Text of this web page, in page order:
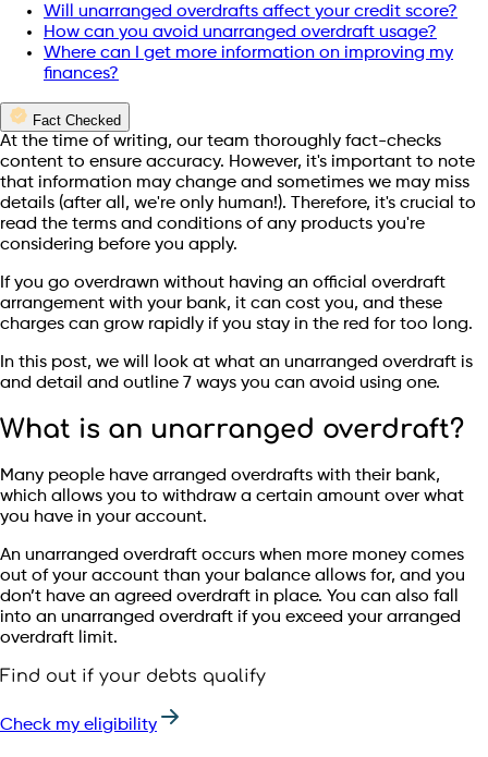
Will unarranged overdrafts affect your credit score?
How can you avoid unarranged overdraft usage?
Where can I get more information on improving my
finances?
Fact Checked
At the time of writing, our team thoroughly fact-checks
content to ensure accuracy. However, it's important to note
that information may change and sometimes we may miss
details (after all, we're only human!). Therefore, it's crucial to
read the terms and conditions of any products you're
considering before you apply.
If you go overdrawn without having an official overdraft
arrangement with your bank, it can cost you, and these
charges can grow rapidly if you stay in the red for too long.
In this post, we will look at what an unarranged overdraft is
and detail and outline 7 ways you can avoid using one.
What is an unarranged overdraft?
Many people have arranged overdrafts with their bank,
which allows you to withdraw a certain amount over what
you have in your account.
An unarranged overdraft occurs when more money comes
out of your account than your balance allows for, and you
don’t have an agreed overdraft in place. You can also fall
into an unarranged overdraft if you exceed your arranged
overdraft limit.
Find out if your debts qualify
Check my eligibility